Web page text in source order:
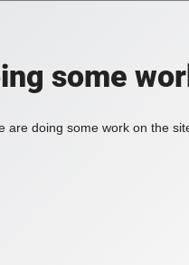
some
are doing some work on the